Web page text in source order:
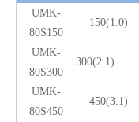
UMK-
80S150
150(1.0)
UMK-
80S300
300(2.1)
UMK-
80S450
450(3.1)